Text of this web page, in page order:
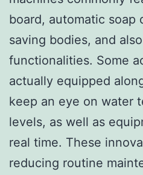
board, automatic soap
saving bodies, and
functionalities. Some
actually equipped
keep an eye on water
levels, as well as
real time. These
reducing routine